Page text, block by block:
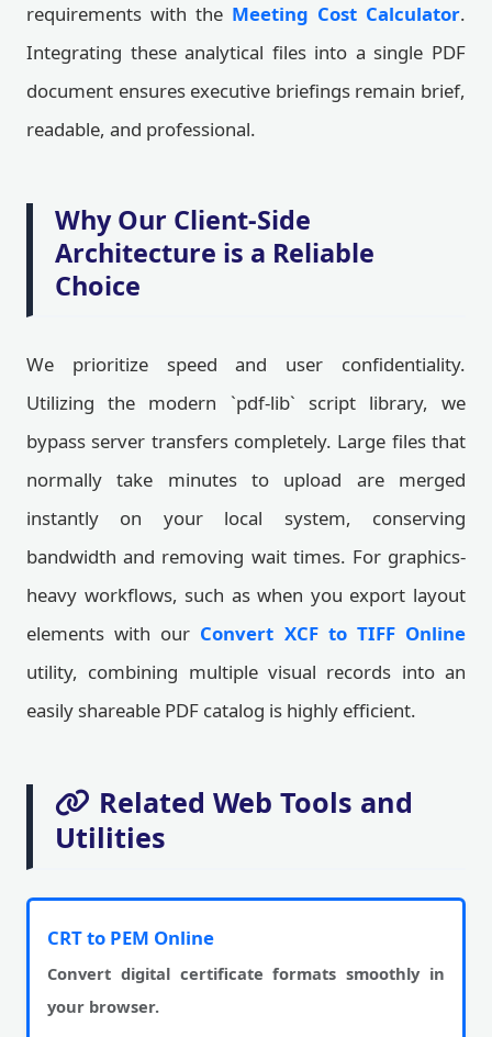
requirements with the Meeting Cost Calculator.
Integrating these analytical files into a single PDF
document ensures executive briefings remain brief,
readable, and professional.
Why Our Client-Side
Architecture is a Reliable
Choice
We prioritize speed and user confidentiality.
Utilizing the modern `pdf-lib` script library, we
bypass server transfers completely. Large files that
normally take minutes to upload are merged
instantly on your local system, conserving
bandwidth and removing wait times. For graphics-
heavy workflows, such as when you export layout
elements with our Convert XCF to TIFF Online
utility, combining multiple visual records into an
easily shareable PDF catalog is highly efficient.
Related Web Tools and
Utilities
CRT to PEM Online
Convert digital certificate formats smoothly in
your browser.